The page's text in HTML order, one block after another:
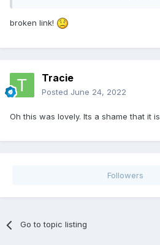
broken link!
Tracie
Posted June 24, 2022
Oh this was lovely. Its a shame that it
Followers
Go to topic listing